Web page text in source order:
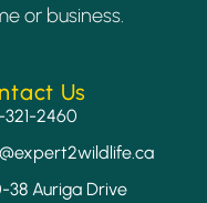
or business.
Us
321-2460
38 Auriga Drive